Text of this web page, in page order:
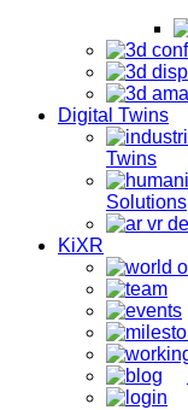
Digital Twins
Twins
Solutions
KiXR